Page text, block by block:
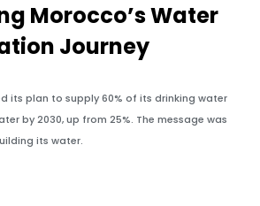
Morocco’s Water
Journey
its plan to supply 60% of its drinking water
by 2030, up from 25%. The message was
its water.